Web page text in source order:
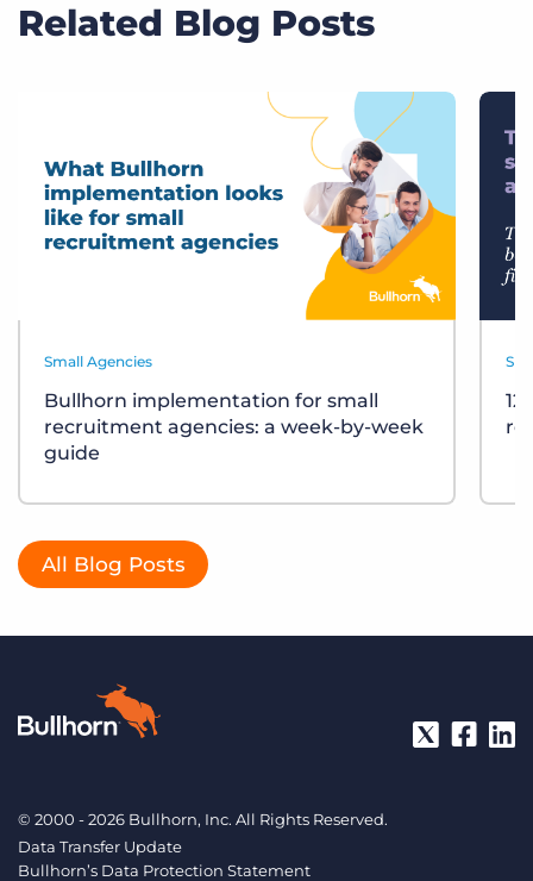
Related Blog Posts
Small Agencies
Bullhorn implementation for small
recruitment agencies: a week-by-week
guide
All Blog Posts
© 2000 - 2026 Bullhorn, Inc. All Rights Reserved.
Data Transfer Update
Bullhorn’s Data Protection Statement